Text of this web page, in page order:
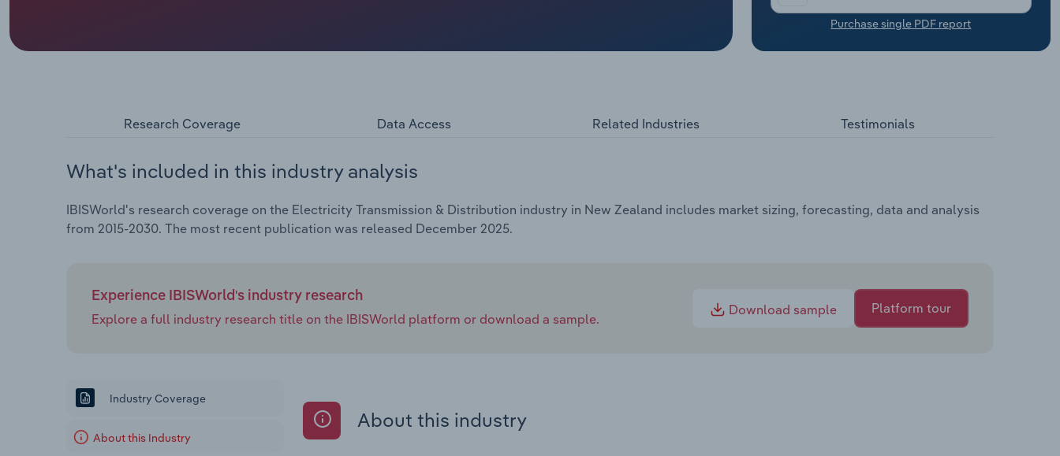
Purchase single PDF report
Research Coverage Data Access Related Industries Testimonials
What's included in this industry analysis
IBISWorld's research coverage on the Electricity Transmission & Distribution industry in New Zealand includes market sizing, forecasting, data and analysis
from 2015-2030. The most recent publication was released December 2025.
Experience IBISWorld's industry research
Explore a full industry research title on the IBISWorld platform or download a sample.
Download sample Platform tour
Industry Coverage
About this Industry
About this industry